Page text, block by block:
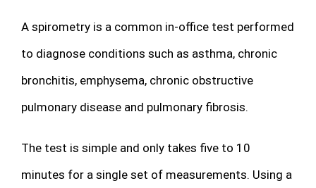
A spirometry is a common in-office test performed
to diagnose conditions such as asthma, chronic
bronchitis, emphysema, chronic obstructive
pulmonary disease and pulmonary fibrosis.
The test is simple and only takes five to 10
minutes for a single set of measurements. Using a